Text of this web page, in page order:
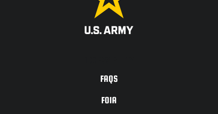
FAQS
FOIA